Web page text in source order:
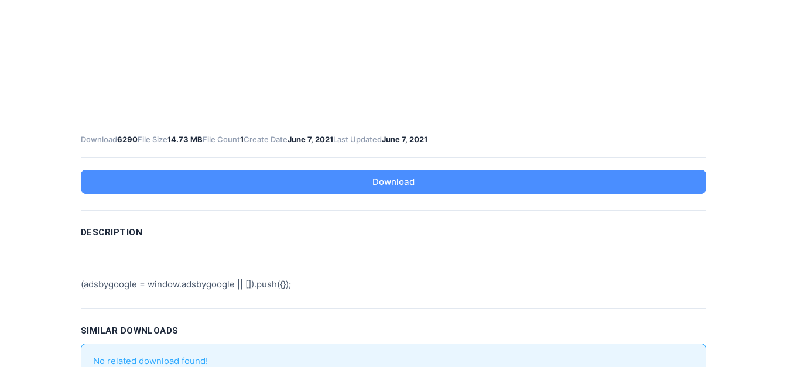
Download6290File Size14.73 MBFile Count1Create DateJune 7, 2021Last UpdatedJune 7, 2021
Download
DESCRIPTION
(adsbygoogle = window.adsbygoogle || []).push({});
SIMILAR DOWNLOADS
No related download found!